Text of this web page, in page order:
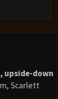
upside-down
Scarlett